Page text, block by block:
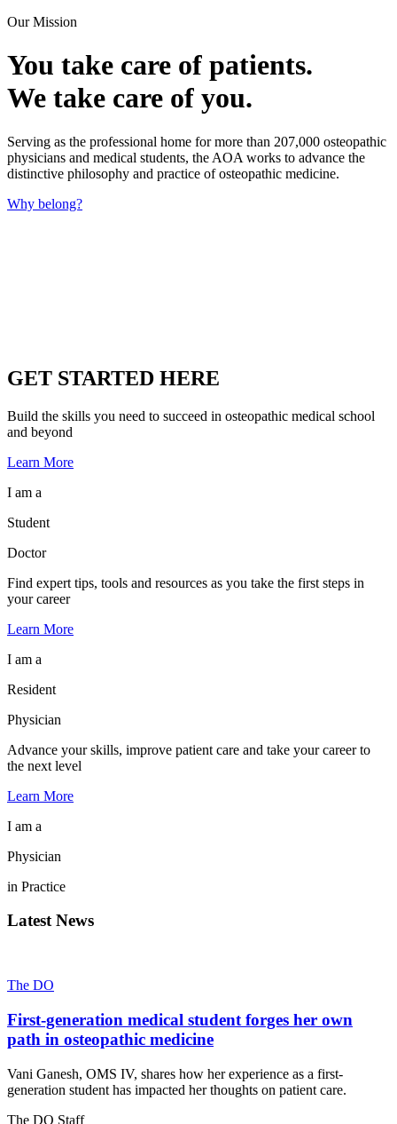
Our Mission
You take care of patients.
We take care of you.
Serving as the professional home for more than 207,000 osteopathic
physicians and medical students, the AOA works to advance the
distinctive philosophy and practice of osteopathic medicine.
Why belong?
GET STARTED HERE
Build the skills you need to succeed in osteopathic medical school
and beyond
Learn More
I am a
Student
Doctor
Find expert tips, tools and resources as you take the first steps in
your career
Learn More
I am a
Resident
Physician
Advance your skills, improve patient care and take your career to
the next level
Learn More
I am a
Physician
in Practice
Latest News
The DO
First-generation medical student forges her own
path in osteopathic medicine
Vani Ganesh, OMS IV, shares how her experience as a first-
generation student has impacted her thoughts on patient care.
The DO Staff